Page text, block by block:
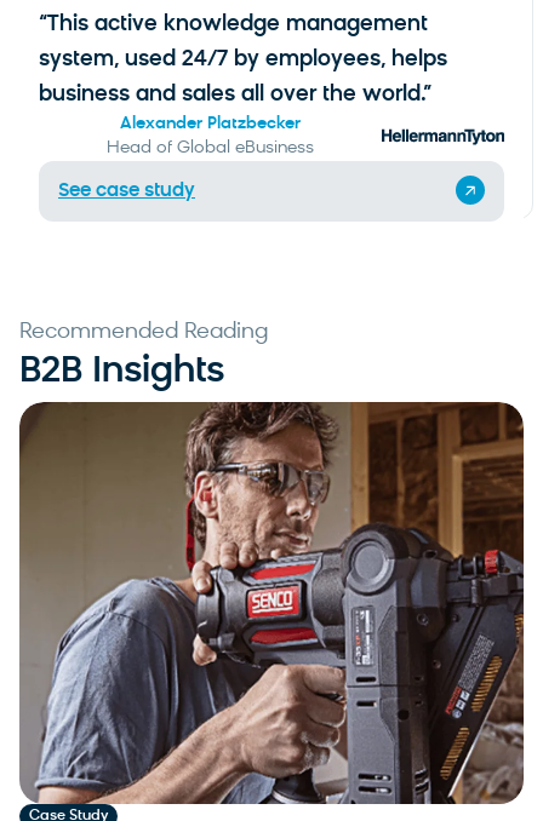
“This active knowledge management
system, used 24/7 by employees, helps
business and sales all over the world.”
Alexander Platzbecker
Head of Global eBusiness
See case study
Recommended Reading
B2B Insights
Case Study